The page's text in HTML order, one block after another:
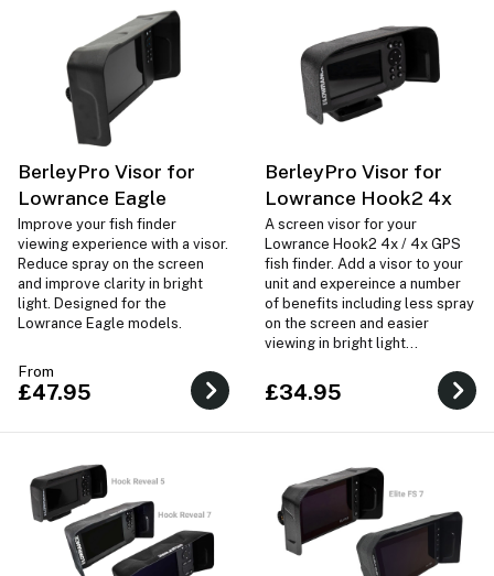
BerleyPro Visor for
Lowrance Eagle
Improve your fish finder
viewing experience with a visor.
Reduce spray on the screen
and improve clarity in bright
light. Designed for the
Lowrance Eagle models.
From
£47.95
BerleyPro Visor for
Lowrance Hook2 4x
A screen visor for your
Lowrance Hook2 4x / 4x GPS
fish finder. Add a visor to your
unit and expereince a number
of benefits including less spray
on the screen and easier
viewing in bright light
£34.95